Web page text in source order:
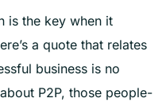
is the key when it
a quote that relates
business is no
P2P, those people-